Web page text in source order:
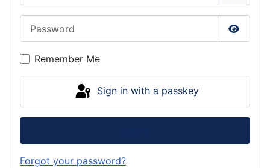
Show
Remember Me
Sign in with a passkey
Forgot your password?